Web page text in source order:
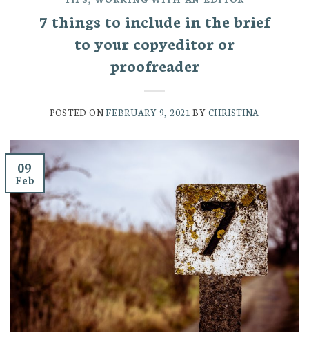
7 things to include in the brief
to your copyeditor or
proofreader
POSTED ONFEBRUARY 9, 2021 BY CHRISTINA
09
Feb